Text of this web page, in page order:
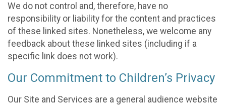
We do not control and, therefore, have no
responsibility or liability for the content and practices
of these linked sites. Nonetheless, we welcome any
feedback about these linked sites (including if a
specific link does not work).
Our Commitment to Children’s Privacy
Our Site and Services are a general audience website